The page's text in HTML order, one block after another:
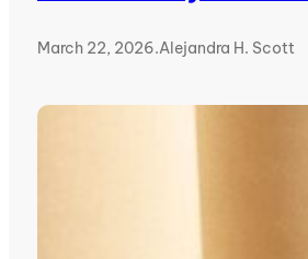
March 22, 2026.Alejandra H. Scott